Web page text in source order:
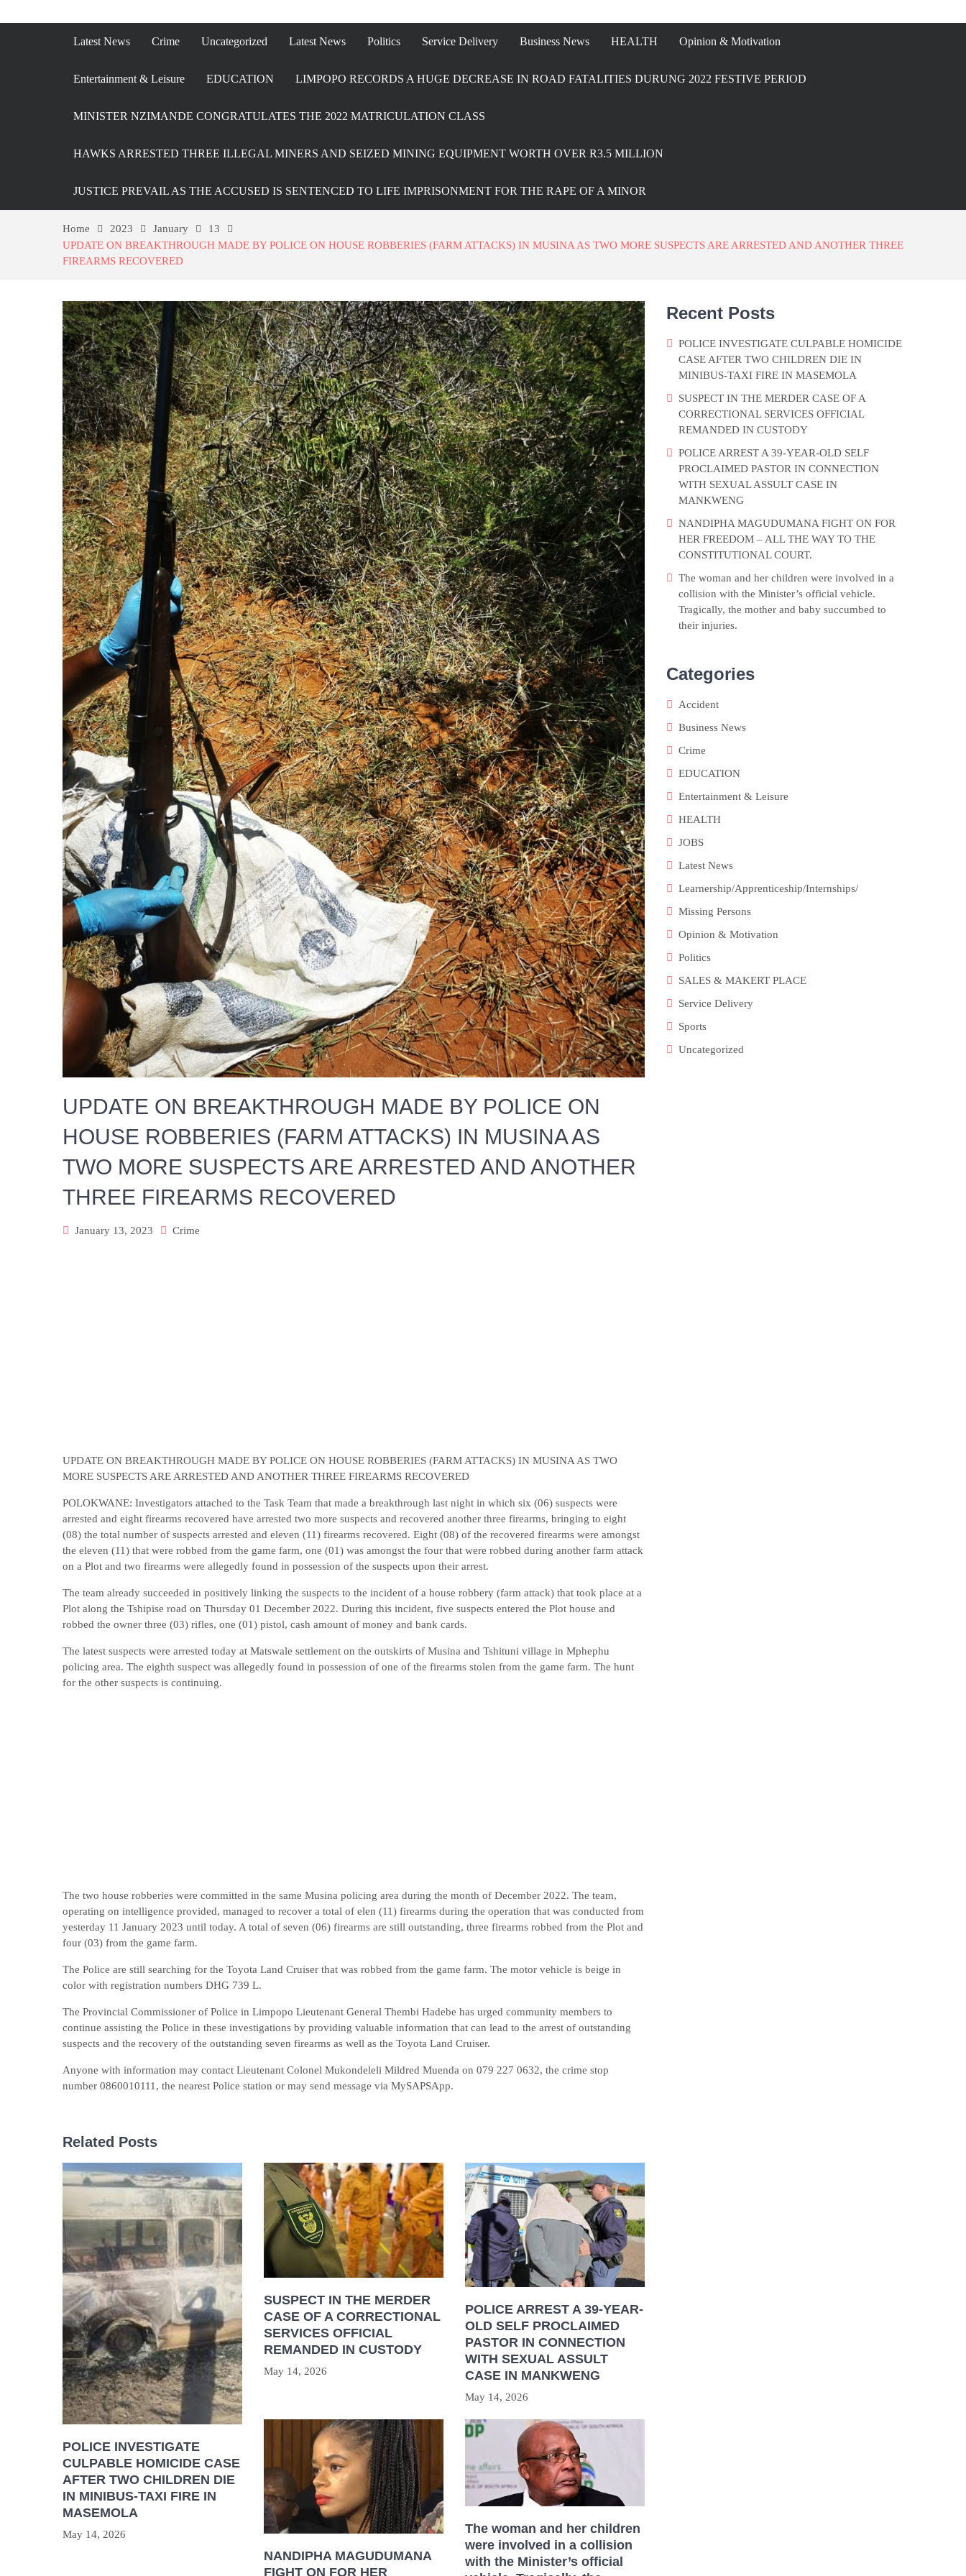
Latest News Crime Uncategorized Latest News Politics Service Delivery Business News HEALTH Opinion & Motivation
Entertainment & Leisure EDUCATION LIMPOPO RECORDS A HUGE DECREASE IN ROAD FATALITIES DURUNG 2022 FESTIVE PERIOD
MINISTER NZIMANDE CONGRATULATES THE 2022 MATRICULATION CLASS
HAWKS ARRESTED THREE ILLEGAL MINERS AND SEIZED MINING EQUIPMENT WORTH OVER R3.5 MILLION
JUSTICE PREVAIL AS THE ACCUSED IS SENTENCED TO LIFE IMPRISONMENT FOR THE RAPE OF A MINOR
Home 2023 January
13
UPDATE ON BREAKTHROUGH MADE BY POLICE ON HOUSE ROBBERIES (FARM ATTACKS) IN MUSINA AS TWO MORE SUSPECTS ARE ARRESTED AND ANOTHER THREE
FIREARMS RECOVERED
UPDATE ON BREAKTHROUGH MADE BY POLICE ON
HOUSE ROBBERIES (FARM ATTACKS) IN MUSINA AS
TWO MORE SUSPECTS ARE ARRESTED AND ANOTHER
THREE FIREARMS RECOVERED
January 13, 2023 Crime
UPDATE ON BREAKTHROUGH MADE BY POLICE ON HOUSE ROBBERIES (FARM ATTACKS) IN MUSINA AS TWO
MORE SUSPECTS ARE ARRESTED AND ANOTHER THREE FIREARMS RECOVERED
POLOKWANE: Investigators attached to the Task Team that made a breakthrough last night in which six (06) suspects were
arrested and eight firearms recovered have arrested two more suspects and recovered another three firearms, bringing to eight
(08) the total number of suspects arrested and eleven (11) firearms recovered. Eight (08) of the recovered firearms were amongst
the eleven (11) that were robbed from the game farm, one (01) was amongst the four that were robbed during another farm attack
on a Plot and two firearms were allegedly found in possession of the suspects upon their arrest.
The team already succeeded in positively linking the suspects to the incident of a house robbery (farm attack) that took place at a
Plot along the Tshipise road on Thursday 01 December 2022. During this incident, five suspects entered the Plot house and
robbed the owner three (03) rifles, one (01) pistol, cash amount of money and bank cards.
The latest suspects were arrested today at Matswale settlement on the outskirts of Musina and Tshituni village in Mphephu
policing area. The eighth suspect was allegedly found in possession of one of the firearms stolen from the game farm. The hunt
for the other suspects is continuing.
The two house robberies were committed in the same Musina policing area during the month of December 2022. The team,
operating on intelligence provided, managed to recover a total of elen (11) firearms during the operation that was conducted from
yesterday 11 January 2023 until today. A total of seven (06) firearms are still outstanding, three firearms robbed from the Plot and
four (03) from the game farm.
The Police are still searching for the Toyota Land Cruiser that was robbed from the game farm. The motor vehicle is beige in
color with registration numbers DHG 739 L.
The Provincial Commissioner of Police in Limpopo Lieutenant General Thembi Hadebe has urged community members to
continue assisting the Police in these investigations by providing valuable information that can lead to the arrest of outstanding
suspects and the recovery of the outstanding seven firearms as well as the Toyota Land Cruiser.
Anyone with information may contact Lieutenant Colonel Mukondeleli Mildred Muenda on 079 227 0632, the crime stop
number 0860010111, the nearest Police station or may send message via MySAPSApp.
Related Posts
POLICE INVESTIGATE
CULPABLE HOMICIDE CASE
AFTER TWO CHILDREN DIE
IN MINIBUS-TAXI FIRE IN
MASEMOLA
May 14, 2026
SUSPECT IN THE MERDER
CASE OF A CORRECTIONAL
SERVICES OFFICIAL
REMANDED IN CUSTODY
May 14, 2026
POLICE ARREST A 39-YEAR-
OLD SELF PROCLAIMED
PASTOR IN CONNECTION
WITH SEXUAL ASSULT
CASE IN MANKWENG
May 14, 2026
NANDIPHA MAGUDUMANA
FIGHT ON FOR HER
The woman and her children
were involved in a collision
with the Minister’s official
Recent Posts
POLICE INVESTIGATE CULPABLE HOMICIDE
CASE AFTER TWO CHILDREN DIE IN
MINIBUS-TAXI FIRE IN MASEMOLA
SUSPECT IN THE MERDER CASE OF A
CORRECTIONAL SERVICES OFFICIAL
REMANDED IN CUSTODY
POLICE ARREST A 39-YEAR-OLD SELF
PROCLAIMED PASTOR IN CONNECTION
WITH SEXUAL ASSULT CASE IN
MANKWENG
NANDIPHA MAGUDUMANA FIGHT ON FOR
HER FREEDOM – ALL THE WAY TO THE
CONSTITUTIONAL COURT.
The woman and her children were involved in a
collision with the Minister’s official vehicle.
Tragically, the mother and baby succumbed to
their injuries.
Categories
Accident
Business News
Crime
EDUCATION
Entertainment & Leisure
HEALTH
JOBS
Latest News
Learnership/Apprenticeship/Internships/
Missing Persons
Opinion & Motivation
Politics
SALES & MAKERT PLACE
Service Delivery
Sports
Uncategorized